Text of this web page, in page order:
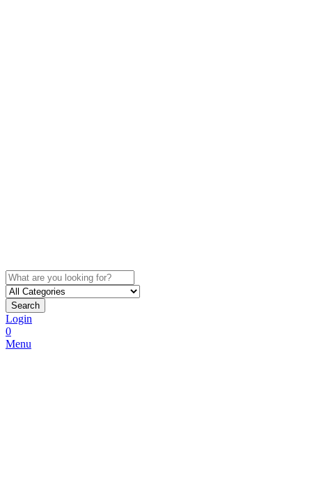
Search
Login
0
Menu